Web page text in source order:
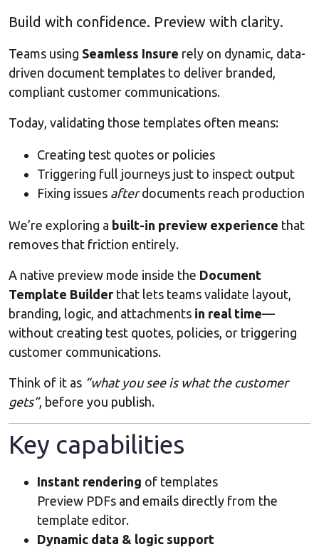
Build with confidence. Preview with clarity.
Teams using Seamless Insure rely on dynamic, data-
driven document templates to deliver branded,
compliant customer communications.
Today, validating those templates often means:
Creating test quotes or policies
Triggering full journeys just to inspect output
Fixing issues afterdocuments reach production
We’re exploring a built-in preview experience that
removes that friction entirely.
A native preview mode inside the Document
Template Builder that lets teams validate layout,
branding, logic, and attachments in real time—
without creating test quotes, policies, or triggering
customer communications.
Think of it as “what you see is what the customer
gets”, before you publish.
Key capabilities
Instant rendering of templates
Preview PDFs and emails directly from the
template editor.
Dynamic data & logic support